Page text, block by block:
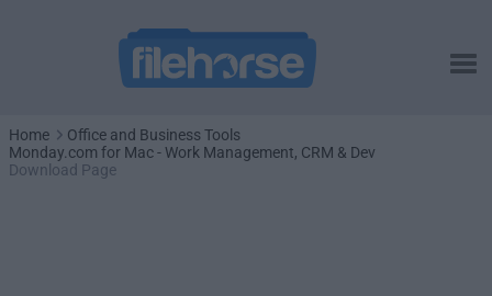
Home
Office and Business Tools
Monday.com for Mac - Work Management, CRM & Dev
Download Page